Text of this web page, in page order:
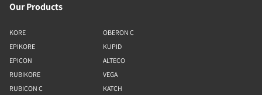
Our Products
KORE
EPIKORE
EPICON
RUBIKORE
RUBICON C
OBERON C
KUPID
ALTECO
VEGA
KATCH